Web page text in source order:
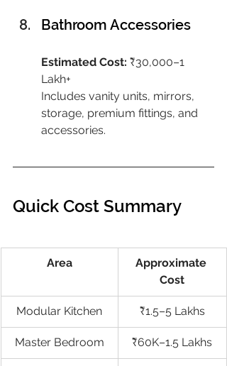
Bathroom Accessories
Estimated Cost: ₹30,000–1
Lakh+
Includes vanity units, mirrors,
storage, premium fittings, and
accessories.
Quick Cost Summary
Area
Approximate
Cost
Modular Kitchen ₹1.5–5 Lakhs
Master Bedroom ₹60K–1.5 Lakhs